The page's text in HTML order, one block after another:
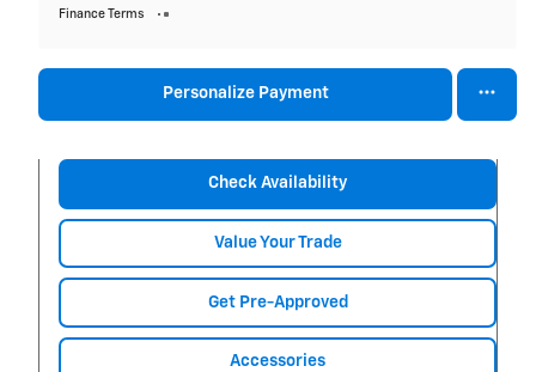
Finance Terms
Personalize Payment
Check Availability
Value Your Trade
Get Pre-Approved
Accessories